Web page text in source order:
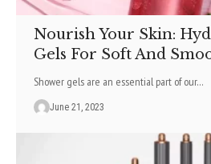
Nourish Your Skin:
Gels For Soft And
Shower gels are an essential part of our…
June 21, 2023